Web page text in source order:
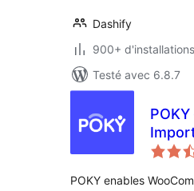
Dashify
900+
Testé avec 6.8.7
POKY enables